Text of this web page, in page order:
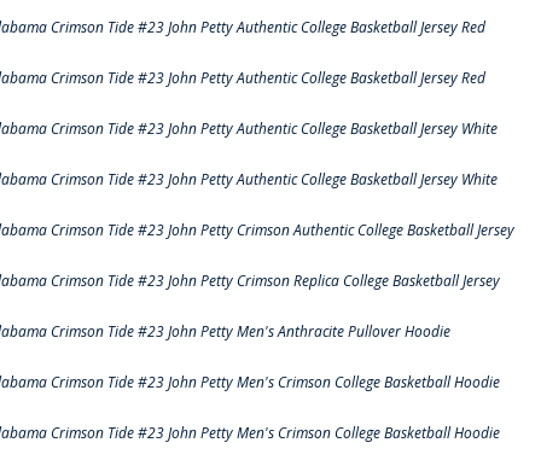
Crimson Tide #23 John Petty Authentic College Basketball Jersey Red
Crimson Tide #23 John Petty Authentic College Basketball Jersey Red
Crimson Tide #23 John Petty Authentic College Basketball Jersey White
Crimson Tide #23 John Petty Authentic College Basketball Jersey White
Crimson Tide #23 John Petty Crimson Authentic College Basketball Jersey
Crimson Tide #23 John Petty Crimson Replica College Basketball Jersey
Crimson Tide #23 John Petty Men's Anthracite Pullover Hoodie
Crimson Tide #23 John Petty Men's Crimson College Basketball Hoodie
Crimson Tide #23 John Petty Men's Crimson College Basketball Hoodie